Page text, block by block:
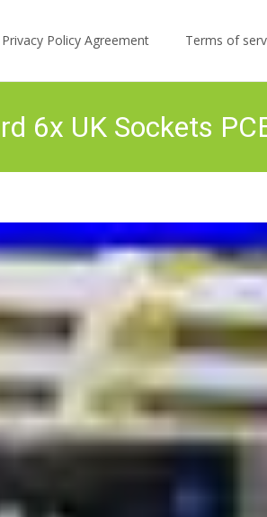
Privacy Policy Agreement Terms of
6x UK Sockets